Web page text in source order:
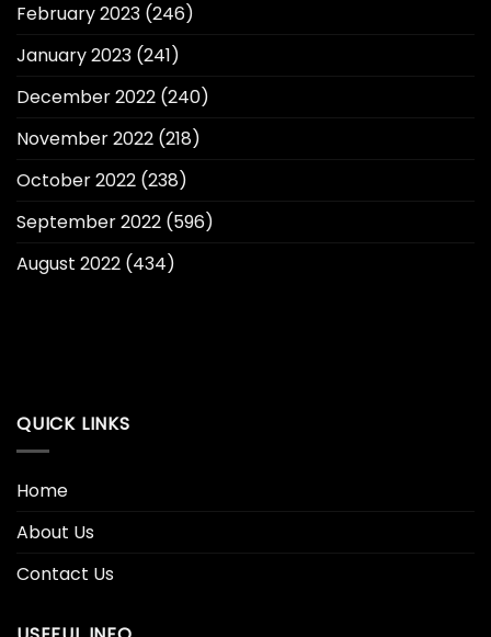
February 2023 (246)
January 2023 (241)
December 2022 (240)
November 2022 (218)
October 2022 (238)
September 2022 (596)
August 2022 (434)
QUICK LINKS
Home
About Us
Contact Us